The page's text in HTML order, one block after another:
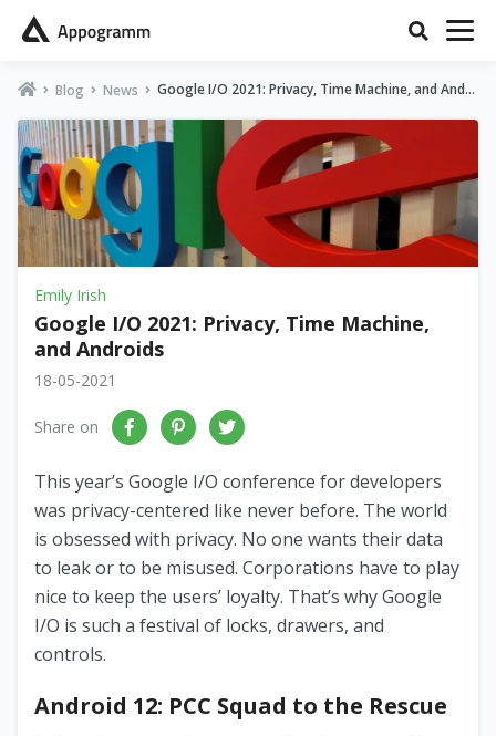
Blog News
Google I/O 2021: Privacy, Time Machine, and Andr
Emily Irish
Google I/O 2021: Privacy, Time Machine,
and Androids
18-05-2021
Share on
This year’s Google I/O conference for developers
was privacy-centered like never before. The world
is obsessed with privacy. No one wants their data
to leak or to be misused. Corporations have to play
nice to keep the users’ loyalty. That’s why Google
I/O is such a festival of locks, drawers, and
controls.
Android 12: PCC Squad to the Rescue